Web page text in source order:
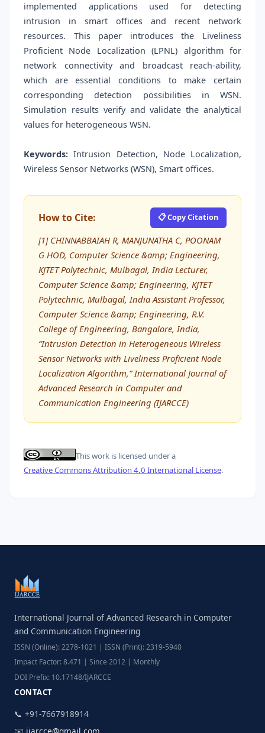
implemented applications used for detecting
intrusion in smart offices and recent network
resources. This paper introduces the Liveliness
Proficient Node Localization (LPNL) algorithm for
network connectivity and broadcast reach-ability,
which are essential conditions to make certain
corresponding detection possibilities in WSN.
Simulation results verify and validate the analytical
values for heterogeneous WSN.
Keywords: Intrusion Detection, Node Localization,
Wireless Sensor Networks (WSN), Smart offices.
How to Cite: 📋 Copy Citation
[1] CHINNABBAIAH R, MANJUNATHA C, POONAM
G HOD, Computer Science &amp; Engineering,
KJTET Polytechnic, Mulbagal, India Lecturer,
Computer Science &amp; Engineering, KJTET
Polytechnic, Mulbagal, India Assistant Professor,
Computer Science &amp; Engineering, R.V.
College of Engineering, Bangalore, India,
“Intrusion Detection in Heterogeneous Wireless
Sensor Networks with Liveliness Proficient Node
Localization Algorithm,” International Journal of
Advanced Research in Computer and
Communication Engineering (IJARCCE)
This work is licensed under a
Creative Commons Attribution 4.0 International License.
International Journal of Advanced Research in Computer
and Communication Engineering
ISSN (Online): 2278-1021 | ISSN (Print): 2319-5940
Impact Factor: 8.471 | Since 2012 | Monthly
DOI Prefix: 10.17148/IJARCCE
CONTACT
📞 +91-7667918914
✉️ ijarcce@gmail.com